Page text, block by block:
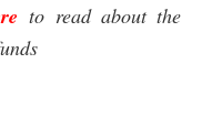
to read about the